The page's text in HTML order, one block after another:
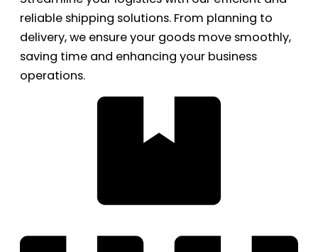
reliable shipping solutions. From planning to
delivery, we ensure your goods move smoothly,
saving time and enhancing your business
operations.